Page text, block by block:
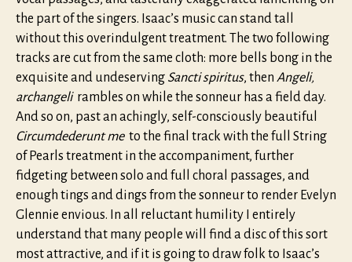
the part of the singers. Isaac’s music can stand tall
without this overindulgent treatment. The two following
tracks are cut from the same cloth: more bells bong in the
exquisite and undeserving Sancti spiritus, then Angeli,
archangelirambles on while the sonneur has a field day.
And so on, past an achingly, self-consciously beautiful
Circumdederunt meto the final track with the full String
of Pearls treatment in the accompaniment, further
fidgeting between solo and full choral passages, and
enough tings and dings from the sonneur to render Evelyn
Glennie envious. In all reluctant humility I entirely
understand that many people will find a disc of this sort
most attractive, and if it is going to draw folk to Isaac’s